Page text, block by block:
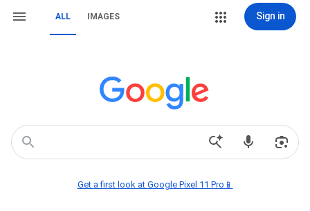
ALL IMAGES Sign in
Get a first look at Google Pixel 11 Pro📱